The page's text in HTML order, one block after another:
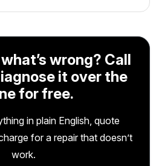
wrong? Call
it over the
for free.
in plain English, quote
for a repair that doesn’t
work.